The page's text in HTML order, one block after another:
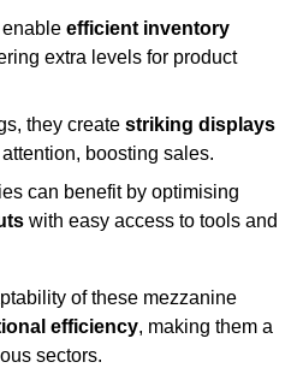
enable efficient inventory
extra levels for product
they create striking displays
boosting sales.
can benefit by optimising
with easy access to tools and
of these mezzanine
efficiency, making them a
sectors.